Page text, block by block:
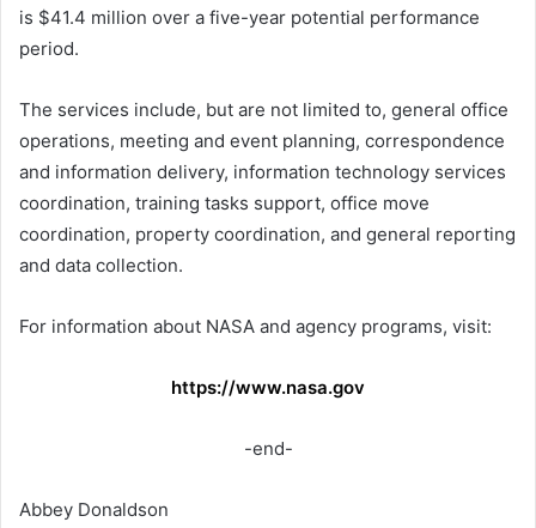
is $41.4 million over a five-year potential performance
period.
The services include, but are not limited to, general office
operations, meeting and event planning, correspondence
and information delivery, information technology services
coordination, training tasks support, office move
coordination, property coordination, and general reporting
and data collection.
For information about NASA and agency programs, visit:
https://www.nasa.gov
-end-
Abbey Donaldson